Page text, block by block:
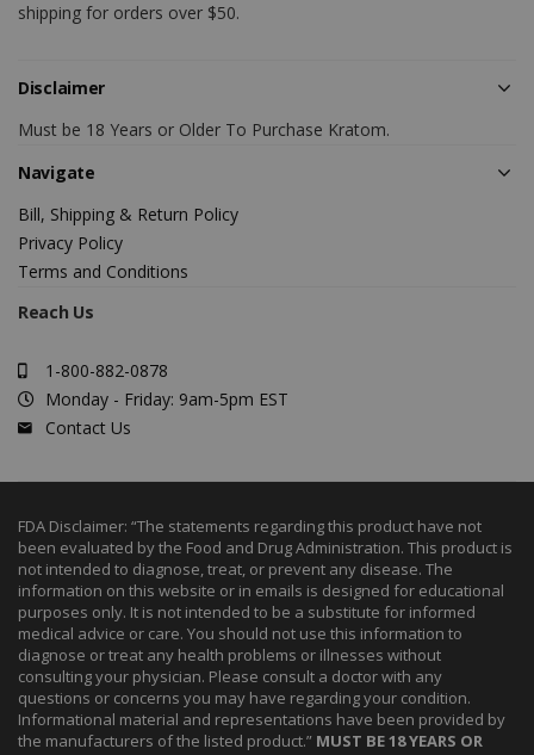
shipping for orders over $50.
Disclaimer
Must be 18 Years or Older To Purchase Kratom.
Navigate
Bill, Shipping & Return Policy
Privacy Policy
Terms and Conditions
Reach Us
1-800-882-0878
Monday - Friday: 9am-5pm EST
Contact Us
FDA Disclaimer: “The statements regarding this product have not
been evaluated by the Food and Drug Administration. This product is
not intended to diagnose, treat, or prevent any disease. The
information on this website or in emails is designed for educational
purposes only. It is not intended to be a substitute for informed
medical advice or care. You should not use this information to
diagnose or treat any health problems or illnesses without
consulting your physician. Please consult a doctor with any
questions or concerns you may have regarding your condition.
Informational material and representations have been provided by
the manufacturers of the listed product.” MUST BE 18 YEARS OR